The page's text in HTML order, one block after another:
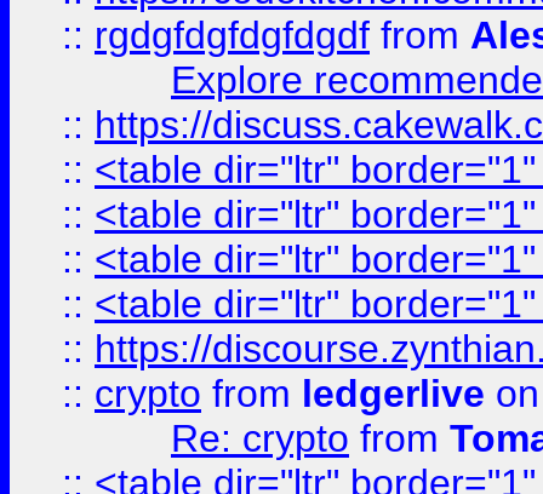
:: rgdgfdgfdgfdgdf from
Explore
:: https://
:: <table dir="ltr"
:: <table dir="ltr"
:: <table dir="ltr"
:: <table dir="ltr"
:: https://
:: crypto from ledgerlive
Re: crypto from
:: <table dir="ltr"